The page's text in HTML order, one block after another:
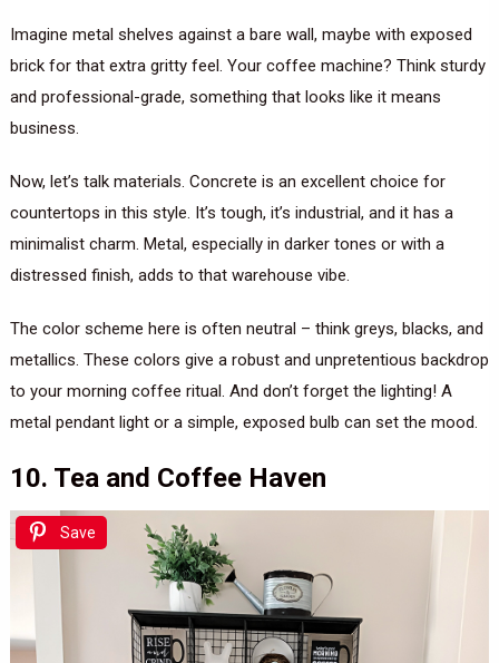
Imagine metal shelves against a bare wall, maybe with exposed
brick for that extra gritty feel. Your coffee machine? Think sturdy
and professional-grade, something that looks like it means
business.
Now, let’s talk materials. Concrete is an excellent choice for
countertops in this style. It’s tough, it’s industrial, and it has a
minimalist charm. Metal, especially in darker tones or with a
distressed finish, adds to that warehouse vibe.
The color scheme here is often neutral – think greys, blacks, and
metallics. These colors give a robust and unpretentious backdrop
to your morning coffee ritual. And don’t forget the lighting! A
metal pendant light or a simple, exposed bulb can set the mood.
10. Tea and Coffee Haven
Save